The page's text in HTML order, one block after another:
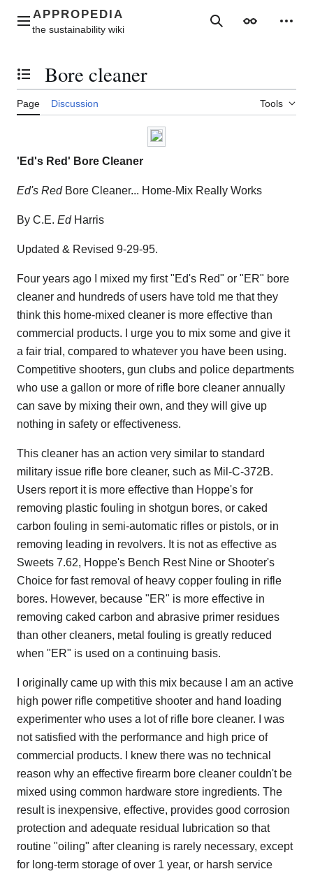
contentMain menu SearchAppearance
Toggle the table of contents
Bore cleaner
Page Discussion Tools
'Ed's Red' Bore Cleaner
Ed's RedBore Cleaner... Home-Mix Really Works
By C.E. EdHarris
Updated & Revised 9-29-95.
Four years ago I mixed my first "Ed's Red" or "ER" bore
cleaner and hundreds of users have told me that they
think this home-mixed cleaner is more effective than
commercial products. I urge you to mix some and give it
a fair trial, compared to whatever you have been using.
Competitive shooters, gun clubs and police departments
who use a gallon or more of rifle bore cleaner annually
can save by mixing their own, and they will give up
nothing in safety or effectiveness.
This cleaner has an action very similar to standard
military issue rifle bore cleaner, such as Mil-C-372B.
Users report it is more effective than Hoppe's for
removing plastic fouling in shotgun bores, or caked
carbon fouling in semi-automatic rifles or pistols, or in
removing leading in revolvers. It is not as effective as
Sweets 7.62, Hoppe's Bench Rest Nine or Shooter's
Choice for fast removal of heavy copper fouling in rifle
bores. However, because "ER" is more effective in
removing caked carbon and abrasive primer residues
than other cleaners, metal fouling is greatly reduced
when "ER" is used on a continuing basis.
I originally came up with this mix because I am an active
high power rifle competitive shooter and hand loading
experimenter who uses a lot of rifle bore cleaner. I was
not satisfied with the performance and high price of
commercial products. I knew there was no technical
reason why an effective firearm bore cleaner couldn't be
mixed using common hardware store ingredients. The
result is inexpensive, effective, provides good corrosion
protection and adequate residual lubrication so that
routine "oiling" after cleaning is rarely necessary, except
for long-term storage of over 1 year, or harsh service